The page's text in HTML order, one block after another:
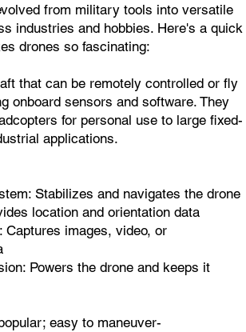
from military tools into versatile
industries and hobbies. Here's a quick
drones so fascinating:
that can be remotely controlled or fly
onboard sensors and software. They
for personal use to large fixed-
applications.
Stabilizes and navigates the drone
location and orientation data
Captures images, video, or
Powers the drone and keeps it
easy to maneuver-